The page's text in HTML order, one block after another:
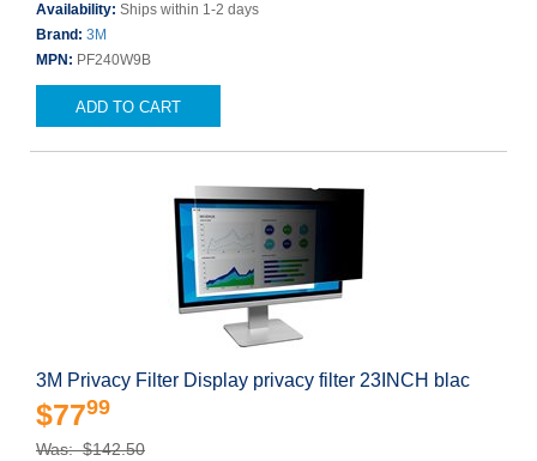
Availability: Ships within 1-2 days
Brand: 3M
MPN: PF240W9B
ADD TO CART
3M Privacy Filter Display privacy filter 23INCH blac
$7799
Was: $142.50